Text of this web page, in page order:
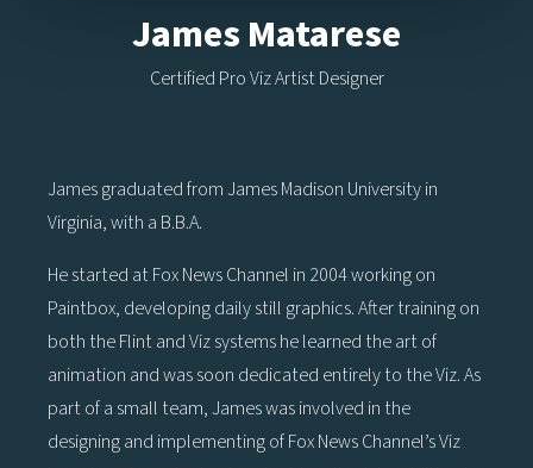
James Matarese
Certified Pro Viz Artist Designer
James graduated from James Madison University in
Virginia, with a B.B.A.
He started at Fox News Channel in 2004 working on
Paintbox, developing daily still graphics. After training on
both the Flint and Viz systems he learned the art of
animation and was soon dedicated entirely to the Viz. As
part of a small team, James was involved in the
designing and implementing of Fox News Channel’s Viz